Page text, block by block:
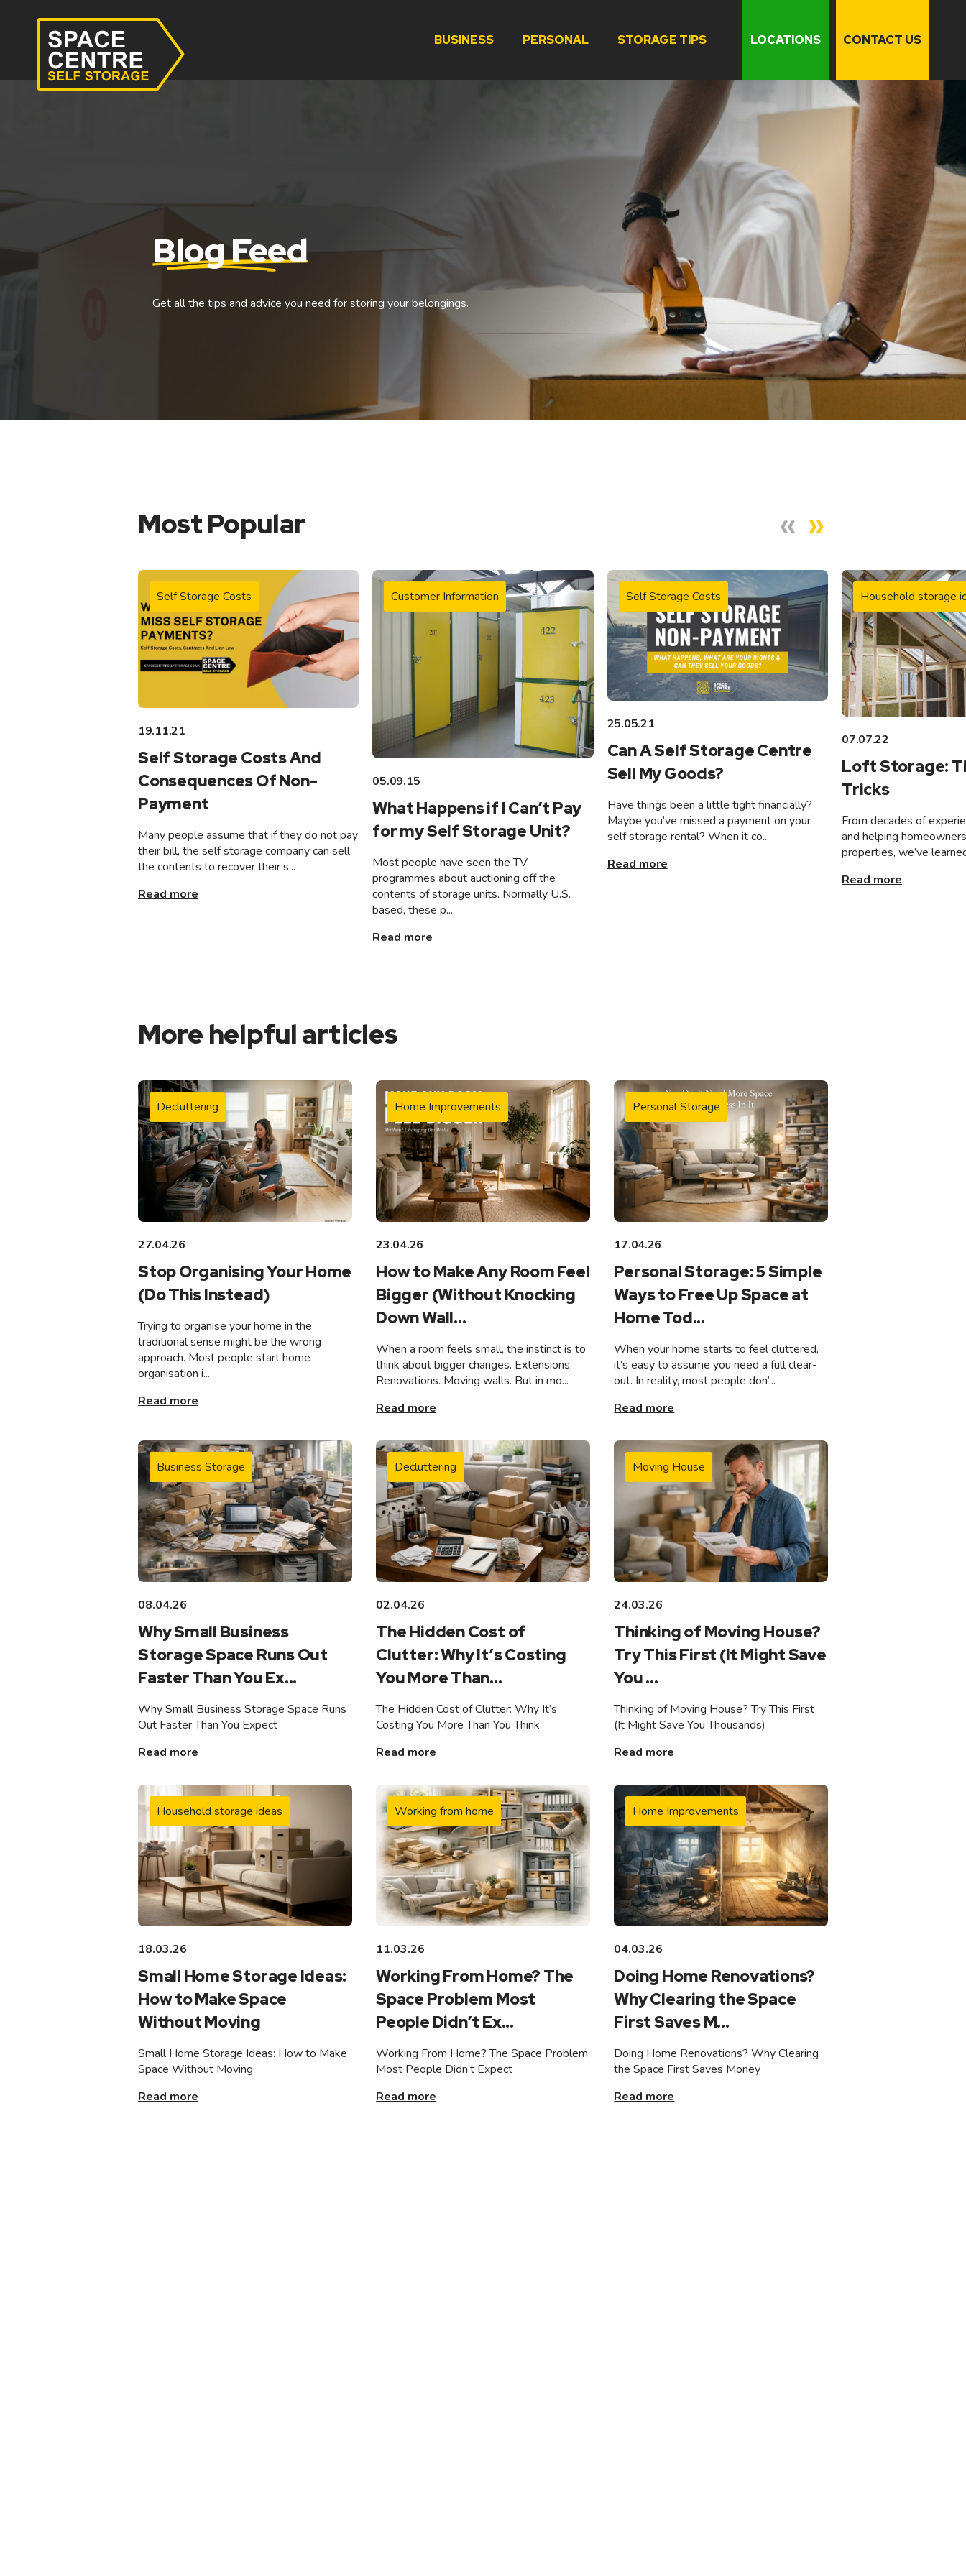
BUSINESS PERSONAL STORAGE TIPS LOCATIONS CONTACT US
Blog Feed
Get all the tips and advice you need for storing your belongings.
Most Popular
Self Storage Costs
19.11.21
Self Storage Costs And
Consequences Of Non-
Payment
Many people assume that if they do not pay
their bill, the self storage company can sell
the contents to recover their s...
Read more
Customer Information
05.09.15
What Happens if I Can’t Pay
for my Self Storage Unit?
Most people have seen the TV
programmes about auctioning off the
contents of storage units. Normally U.S.
based, these p...
Read more
Self Storage Costs
25.05.21
Can A Self Storage Centre
Sell My Goods?
Have things been a little tight financially?
Maybe you’ve missed a payment on your
self storage rental? When it co...
Read more
Household storage
07.07.22
Loft Storage:
Tricks
From decades of
and helping
properties, we’ve
Read more
More helpful articles
Decluttering
27.04.26
Stop Organising Your Home
(Do This Instead)
Trying to organise your home in the
traditional sense might be the wrong
approach. Most people start home
organisation i...
Read more
Home Improvements
23.04.26
How to Make Any Room Feel
Bigger (Without Knocking
Down Wall...
When a room feels small, the instinct is to
think about bigger changes. Extensions.
Renovations. Moving walls. But in mo...
Read more
Personal Storage
17.04.26
Personal Storage: 5 Simple
Ways to Free Up Space at
Home Tod...
When your home starts to feel cluttered,
it’s easy to assume you need a full clear-
out. In reality, most people don’...
Read more
Business Storage
08.04.26
Why Small Business
Storage Space Runs Out
Faster Than You Ex...
Why Small Business Storage Space Runs
Out Faster Than You Expect
Read more
Decluttering
02.04.26
The Hidden Cost of
Clutter: Why It’s Costing
You More Than...
The Hidden Cost of Clutter: Why It’s
Costing You More Than You Think
Read more
Moving House
24.03.26
Thinking of Moving House?
Try This First (It Might Save
You ...
Thinking of Moving House? Try This First
(It Might Save You Thousands)
Read more
Household storage ideas
18.03.26
Small Home Storage Ideas:
How to Make Space
Without Moving
Small Home Storage Ideas: How to Make
Space Without Moving
Read more
Working from home
11.03.26
Working From Home? The
Space Problem Most
People Didn’t Ex...
Working From Home? The Space Problem
Most People Didn’t Expect
Read more
Home Improvements
04.03.26
Doing Home Renovations?
Why Clearing the Space
First Saves M...
Doing Home Renovations? Why Clearing
the Space First Saves Money
Read more